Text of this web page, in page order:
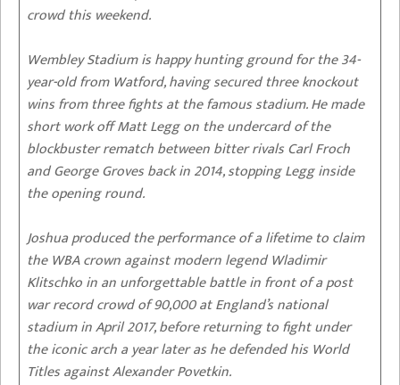
crowd this weekend.
Wembley Stadium is happy hunting ground for the 34-
year-old from Watford, having secured three knockout
wins from three fights at the famous stadium. He made
short work off Matt Legg on the undercard of the
blockbuster rematch between bitter rivals Carl Froch
and George Groves back in 2014, stopping Legg inside
the opening round.
Joshua produced the performance of a lifetime to claim
the WBA crown against modern legend Wladimir
Klitschko in an unforgettable battle in front of a post
war record crowd of 90,000 at England’s national
stadium in April 2017, before returning to fight under
the iconic arch a year later as he defended his World
Titles against Alexander Povetkin.